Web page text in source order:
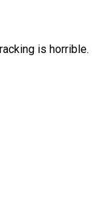
is horrible.